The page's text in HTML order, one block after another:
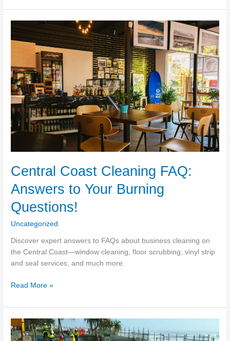
Guide
to
Mounjaro
Weight
Loss
Injections
in
the
UK
Central Coast Cleaning FAQ:
Answers to Your Burning
Questions!
Uncategorized
Discover expert answers to FAQs about business cleaning on
the Central Coast—window cleaning, floor scrubbing, vinyl strip
and seal services, and much more.
Central
Cleaning
FAQ:
Answers
Read More »